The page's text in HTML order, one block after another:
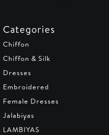
Categories
Chiffon
Chiffon & Silk
Dresses
Embroidered
Female Dresses
Jalabiyas
LAMBIYAS